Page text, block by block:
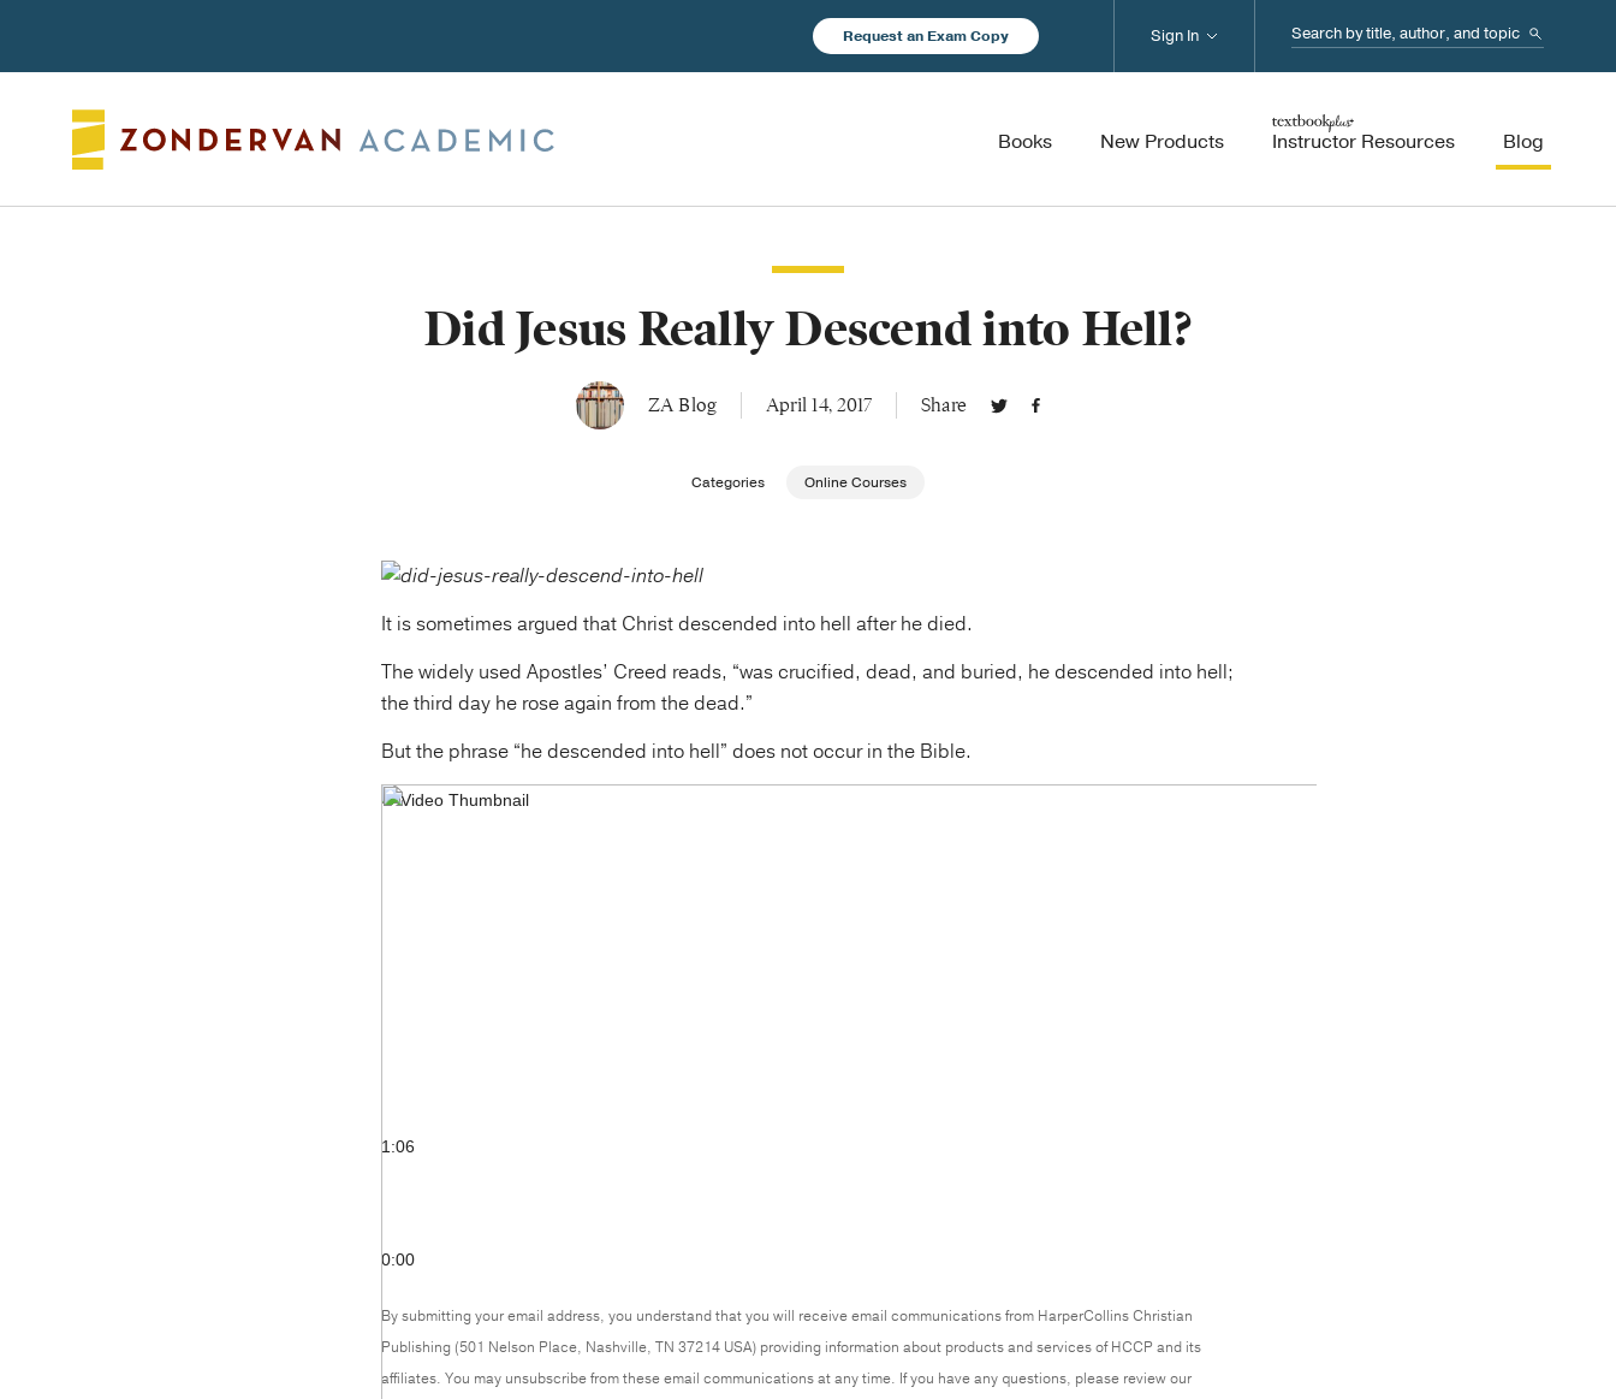
Request an Exam Copy Search...
Books New Products Instructor Resources Blog
Sign In
Did Jesus Really Descend into Hell?
ZA Blog April 14, 2017 Share
Categories Online Courses
It is sometimes argued that Christ descended into hell after he died.
The widely used Apostles’ Creed reads, “was crucified, dead, and buried, he descended into hell;
the third day he rose again from the dead.”
But the phrase “he descended into hell” does not occur in the Bible.
1:06
0:00
By submitting your email address, you understand that you will receive email communications from HarperCollins Christian
Publishing (501 Nelson Place, Nashville, TN 37214 USA) providing information about products and services of HCCP and its
affiliates. You may unsubscribe from these email communications at any time. If you have any questions, please review our